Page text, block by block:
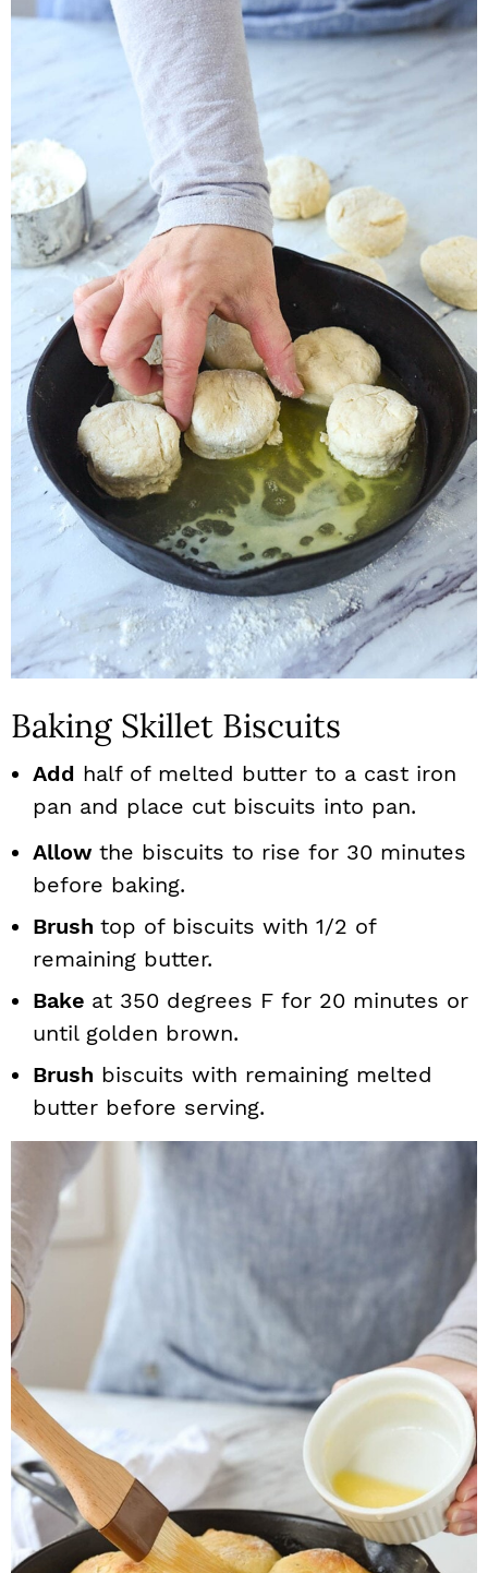
Baking Skillet Biscuits
Add half of melted butter to a cast iron
pan and place cut biscuits into pan.
Allow the biscuits to rise for 30 minutes
before baking.
Brush top of biscuits with 1/2 of
remaining butter.
Bake at 350 degrees F for 20 minutes or
until golden brown.
Brush biscuits with remaining melted
butter before serving.